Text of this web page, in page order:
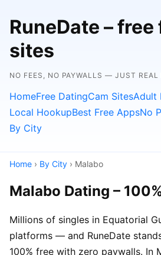
RuneDate –
sites
NO FEES, NO PAYWALLS — JUST
HomeFree DatingCam SitesAdult
Local HookupBest Free AppsNo
By City
Home › By City › Malabo
Malabo Dating –
Millions of singles in Equatorial
platforms — and RuneDate
100% free with zero paywalls. In